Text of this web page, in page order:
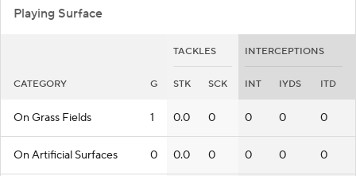
Playing Surface
TACKLES INTERCEPTIONS
CATEGORY G STK SCK INT IYDS ITD
On Grass Fields 1 0.0 0 0 0 0
On Artificial Surfaces 0 0.0 0 0 0 0